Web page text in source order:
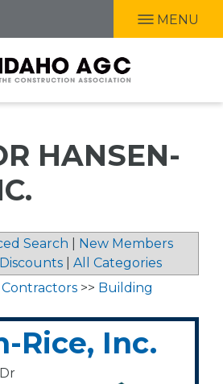
MENU
HANSEN-
Search
New Members
All Categories
>> Building
Rice, Inc.